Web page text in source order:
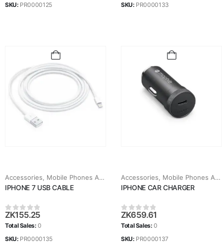
SKU: PR0000125
SKU: PR0000133
Accessories
Mobile Phones Accessories
IPHONE 7 USB CABLE
0out of 5
ZK155.25
Total Sales:0
SKU: PR0000135
Accessories
Mobile Phones Accessories
IPHONE CAR CHARGER
0out of 5
ZK659.61
Total Sales:0
SKU: PR0000137